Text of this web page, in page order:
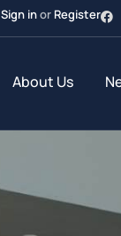
Sign inor Register
About Us